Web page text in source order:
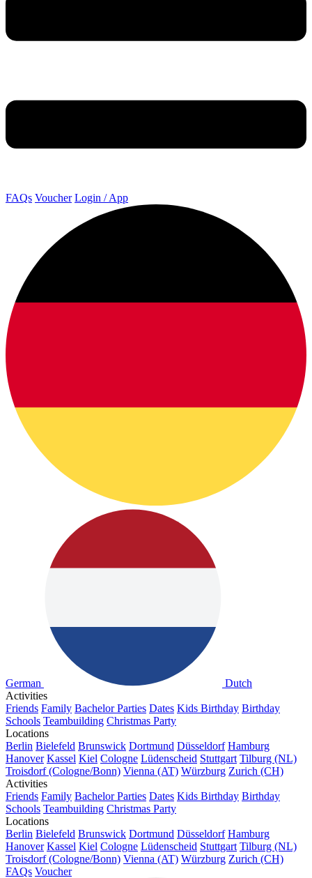
FAQs Voucher Login / App
German
Dutch
Activities
Friends Family Bachelor Parties Dates Kids Birthday Birthday
Schools Teambuilding Christmas Party
Locations
Berlin Bielefeld Brunswick Dortmund Düsseldorf Hamburg
Hanover Kassel Kiel Cologne Lüdenscheid Stuttgart Tilburg (NL)
Troisdorf (Cologne/Bonn) Vienna (AT) Würzburg Zurich (CH)
Activities
Friends Family Bachelor Parties Dates Kids Birthday Birthday
Schools Teambuilding Christmas Party
Locations
Berlin Bielefeld Brunswick Dortmund Düsseldorf Hamburg
Hanover Kassel Kiel Cologne Lüdenscheid Stuttgart Tilburg (NL)
Troisdorf (Cologne/Bonn) Vienna (AT) Würzburg Zurich (CH)
FAQs Voucher